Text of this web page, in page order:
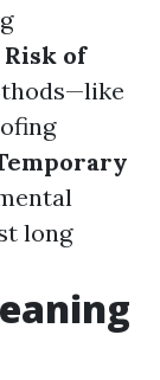
Risk of
long